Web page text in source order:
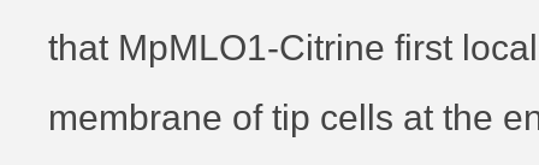
that MpMLO1-Citrine first
membrane of tip cells at the